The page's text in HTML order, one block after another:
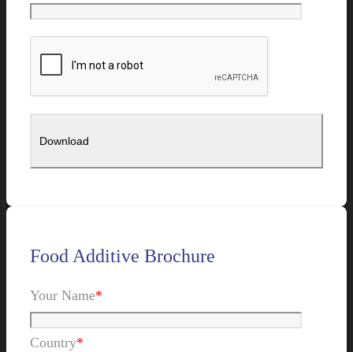
Food Additive Brochure
Your Name*
Country*